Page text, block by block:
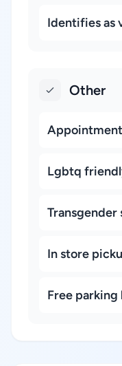
Identifies as
Other
Lgbtq
Transgender
In store
Free parking